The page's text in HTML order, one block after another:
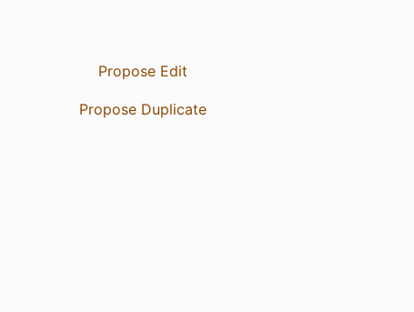
Propose Edit
Propose Duplicate